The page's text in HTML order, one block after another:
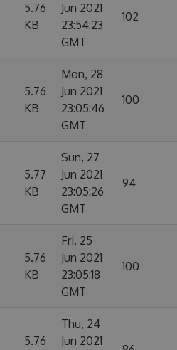
5.76
KB
Jun 2021
23:54:23
GMT
102
5.76
KB
Mon, 28
Jun 2021
23:05:46
GMT
100
5.77
KB
Sun, 27
Jun 2021
23:05:26
GMT
94
5.76
KB
Fri, 25
Jun 2021
23:05:18
GMT
100
5.76
Thu, 24
Jun 2021